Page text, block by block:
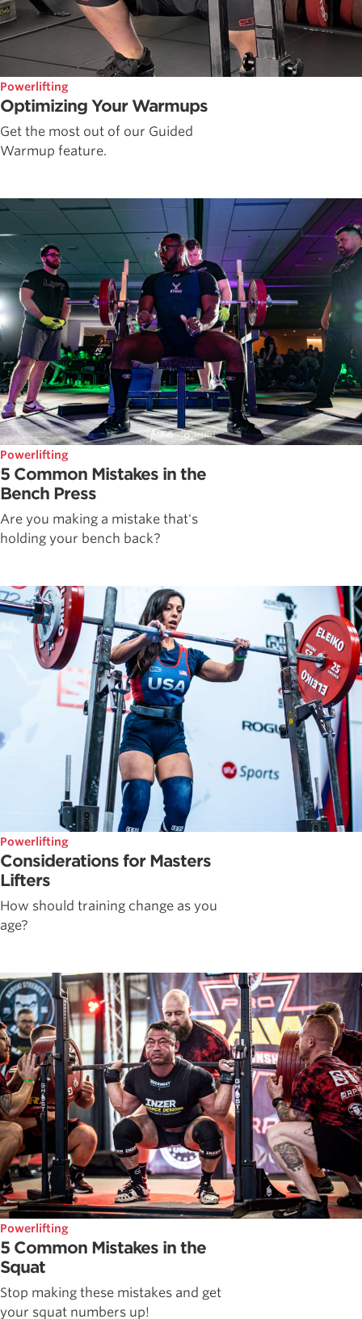
Powerlifting
Optimizing Your Warmups
Get the most out of our Guided
Warmup feature.
Powerlifting
5 Common Mistakes in the
Bench Press
Are you making a mistake that's
holding your bench back?
Powerlifting
Considerations for Masters
Lifters
How should training change as you
age?
Powerlifting
5 Common Mistakes in the
Squat
Stop making these mistakes and get
your squat numbers up!